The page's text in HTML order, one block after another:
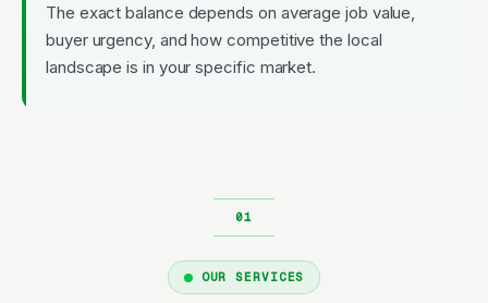
The exact balance depends on average job value,
buyer urgency, and how competitive the local
landscape is in your specific market.
OUR SERVICES